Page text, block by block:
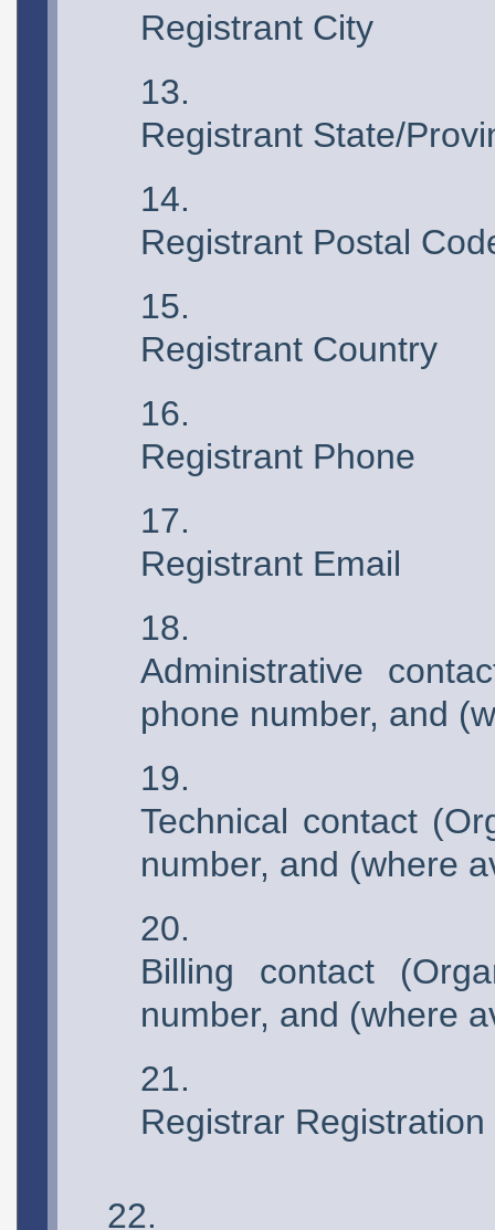
Registrant City
Registrant State/
Registrant Postal
Registrant Country
Registrant Phone
Registrant Email
Administrative
phone number, and
Technical contact
number, and (where
Billing contact
number, and (where
Registrar